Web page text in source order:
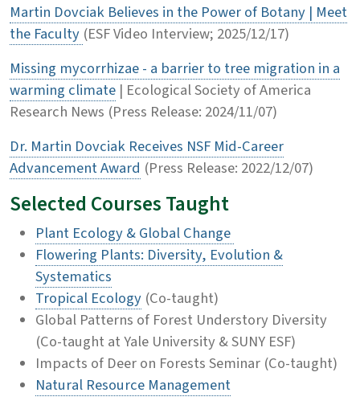
Martin Dovciak Believes in the Power of Botany | Meet
the Faculty (ESF Video Interview; 2025/12/17)
Missing mycorrhizae - a barrier to tree migration in a
warming climate | Ecological Society of America
Research News (Press Release: 2024/11/07)
Dr. Martin Dovciak Receives NSF Mid-Career
Advancement Award (Press Release: 2022/12/07)
Selected Courses Taught
Plant Ecology & Global Change
Flowering Plants: Diversity, Evolution &
Systematics
Tropical Ecology (Co-taught)
Global Patterns of Forest Understory Diversity
(Co-taught at Yale University & SUNY ESF)
Impacts of Deer on Forests Seminar (Co-taught)
Natural Resource Management